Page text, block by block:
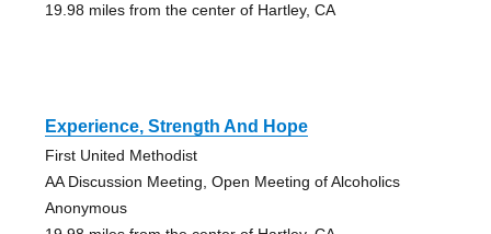
19.98 miles from the center of Hartley, CA
Experience, Strength And Hope
First United Methodist
AA Discussion Meeting, Open Meeting of Alcoholics
Anonymous